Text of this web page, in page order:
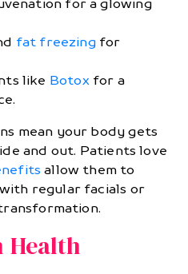
for a glowing
fat freezingfor
like Botoxfor a
mean your body gets
and out. Patients love
allow them to
regular facials or
Health